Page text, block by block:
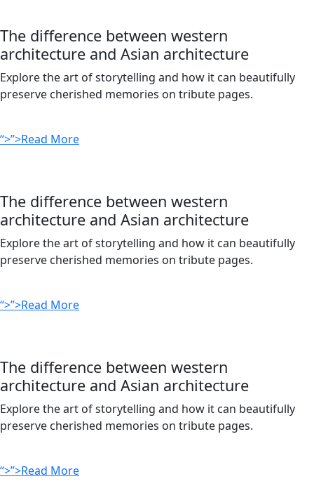
The difference between western
architecture and Asian architecture
Explore the art of storytelling and how it can beautifully
preserve cherished memories on tribute pages.
“>”>Read More
The difference between western
architecture and Asian architecture
Explore the art of storytelling and how it can beautifully
preserve cherished memories on tribute pages.
“>”>Read More
The difference between western
architecture and Asian architecture
Explore the art of storytelling and how it can beautifully
preserve cherished memories on tribute pages.
“>”>Read More